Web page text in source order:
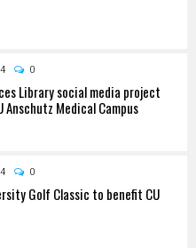
0
Library social media project
Anschutz Medical Campus
0
Golf Classic to benefit CU